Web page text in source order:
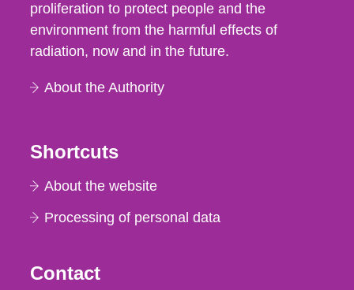
proliferation to protect people and the
environment from the harmful effects of
radiation, now and in the future.
About the Authority
Shortcuts
About the website
Processing of personal data
Contact